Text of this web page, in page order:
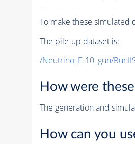
To make these simulated
The pile-up dataset is:
/Neutrino_E-10_gun/
How were
The generation and
How can you